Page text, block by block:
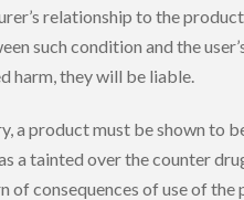
relationship to the
such condition and the
harm, they will be liable.
a product must be shown to
a tainted over the counter
of consequences of use of